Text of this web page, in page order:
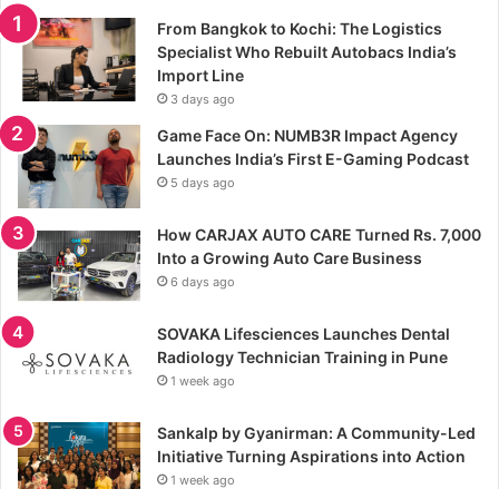
From Bangkok to Kochi: The Logistics
Specialist Who Rebuilt Autobacs India’s
Import Line
3 days ago
Game Face On: NUMB3R Impact Agency
Launches India’s First E-Gaming Podcast
5 days ago
How CARJAX AUTO CARE Turned Rs. 7,000
Into a Growing Auto Care Business
6 days ago
SOVAKA Lifesciences Launches Dental
Radiology Technician Training in Pune
1 week ago
Sankalp by Gyanirman: A Community-Led
Initiative Turning Aspirations into Action
1 week ago